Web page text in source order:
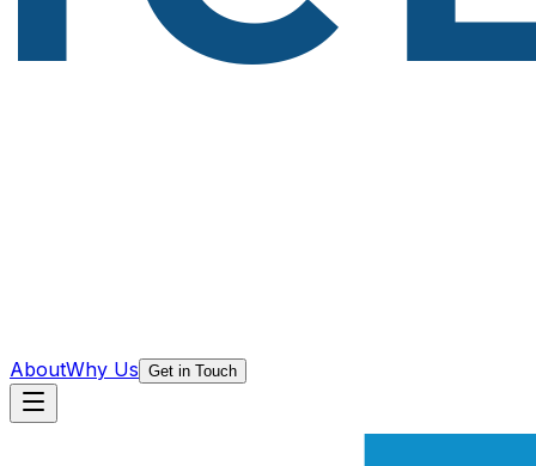
AboutWhy Us Get in Touch